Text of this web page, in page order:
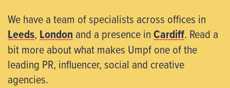
We have a team of specialists across offices in
Leeds, London and a presence inCardiff. Read a
bit more about what makes Umpf one of the
leading PR, influencer, social and creative
agencies.